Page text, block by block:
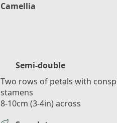
Camellia
Semi-double
Two rows of petals with
stamens
8-10cm (3-4in) across